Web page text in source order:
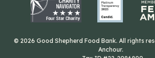
© 2026 Good Shepherd Food Bank. All rights
Anchour.